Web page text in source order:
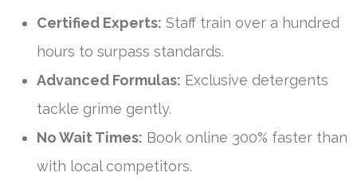
Certified Experts: Staff train over a hundred
hours to surpass standards.
Advanced Formulas: Exclusive detergents
tackle grime gently.
No Wait Times: Book online 300% faster than
with local competitors.